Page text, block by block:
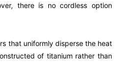
there is no cordless option
that uniformly disperse the heat
of titanium rather than